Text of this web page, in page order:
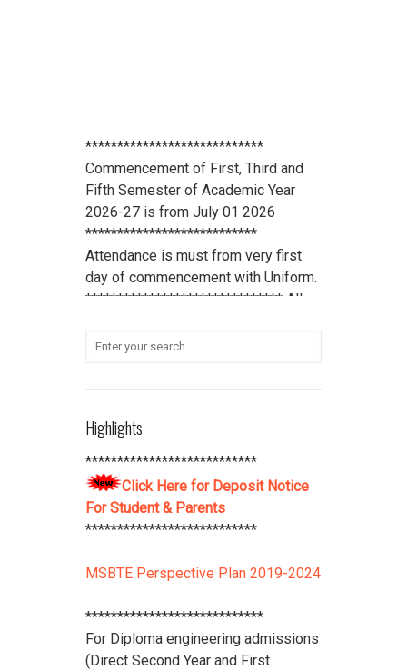
****************************
Commencement of First, Third and
Fifth Semester of Academic Year
2026-27 is from July 01 2026
***************************
Attendance is must from very first
day of commencement with Uniform.
******************************* All
and bank account details to office
****************************
Polytechnic College Pamphlet
Here****************************
Highlights
***************************
Click Here for Deposit Notice
For Student & Parents
***************************
MSBTE Perspective Plan 2019-2024
****************************
For Diploma engineering admissions
(Direct Second Year and First